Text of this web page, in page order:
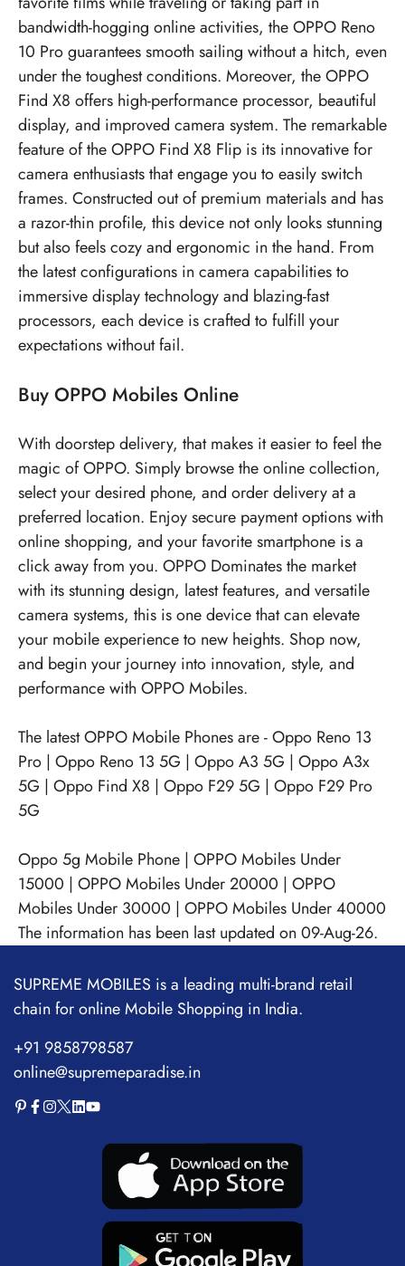
bandwidth-hogging online activities, the OPPO Reno
10 Pro guarantees smooth sailing without a hitch, even
under the toughest conditions. Moreover, the OPPO
Find X8 offers high-performance processor, beautiful
display, and improved camera system. The remarkable
feature of the OPPO Find X8 Flip is its innovative for
camera enthusiasts that engage you to easily switch
frames. Constructed out of premium materials and has
a razor-thin profile, this device not only looks stunning
but also feels cozy and ergonomic in the hand. From
the latest configurations in camera capabilities to
immersive display technology and blazing-fast
processors, each device is crafted to fulfill your
expectations without fail.
Buy OPPO Mobiles Online
With doorstep delivery, that makes it easier to feel the
magic of OPPO. Simply browse the online collection,
select your desired phone, and order delivery at a
preferred location. Enjoy secure payment options with
online shopping, and your favorite smartphone is a
click away from you. OPPO Dominates the market
with its stunning design, latest features, and versatile
camera systems, this is one device that can elevate
your mobile experience to new heights. Shop now,
and begin your journey into innovation, style, and
performance with OPPO Mobiles.
The latest OPPO Mobile Phones are -Oppo Reno 13
Pro | Oppo Reno 13 5G | Oppo A3 5G | Oppo A3x
5G | Oppo Find X8 | Oppo F29 5G | Oppo F29 Pro
5G
Oppo 5g Mobile Phone | OPPO Mobiles Under
15000 | OPPO Mobiles Under 20000 | OPPO
Mobiles Under 30000 | OPPO Mobiles Under 40000
The information has been last updated on 09-Aug-26.
SUPREME MOBILES is a leading multi-brand retail
chain for online Mobile Shopping in India.
+91 9858798587
online@supremeparadise.in